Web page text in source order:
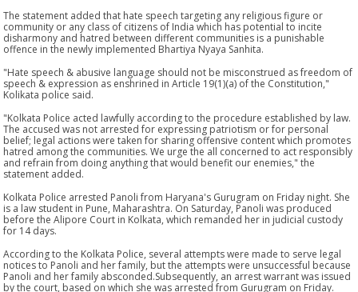
The statement added that hate speech targeting any religious figure or
community or any class of citizens of India which has potential to incite
disharmony and hatred between different communities is a punishable
offence in the newly implemented Bhartiya Nyaya Sanhita.
"Hate speech & abusive language should not be misconstrued as freedom of
speech & expression as enshrined in Article 19(1)(a) of the Constitution,"
Kolikata police said.
"Kolkata Police acted lawfully according to the procedure established by law.
The accused was not arrested for expressing patriotism or for personal
belief; legal actions were taken for sharing offensive content which promotes
hatred among the communities. We urge the all concerned to act responsibly
and refrain from doing anything that would benefit our enemies," the
statement added.
Kolkata Police arrested Panoli from Haryana's Gurugram on Friday night. She
is a law student in Pune, Maharashtra. On Saturday, Panoli was produced
before the Alipore Court in Kolkata, which remanded her in judicial custody
for 14 days.
According to the Kolkata Police, several attempts were made to serve legal
notices to Panoli and her family, but the attempts were unsuccessful because
Panoli and her family absconded.Subsequently, an arrest warrant was issued
by the court, based on which she was arrested from Gurugram on Friday.